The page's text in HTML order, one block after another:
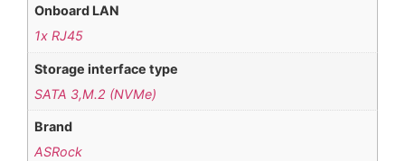
Onboard LAN
1x RJ45
Storage interface type
SATA 3,M.2 (NVMe)
Brand
ASRock